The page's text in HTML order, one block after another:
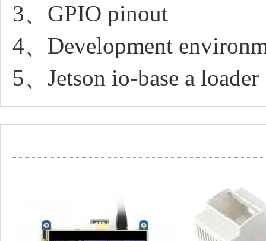
3、GPIO pinout
4、Development
5、Jetson io-base a loader